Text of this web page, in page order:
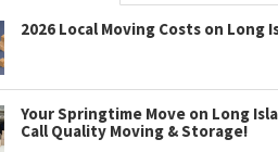
2026 Local Moving Costs on Long
Your Springtime Move on Long
Call Quality Moving & Storage!